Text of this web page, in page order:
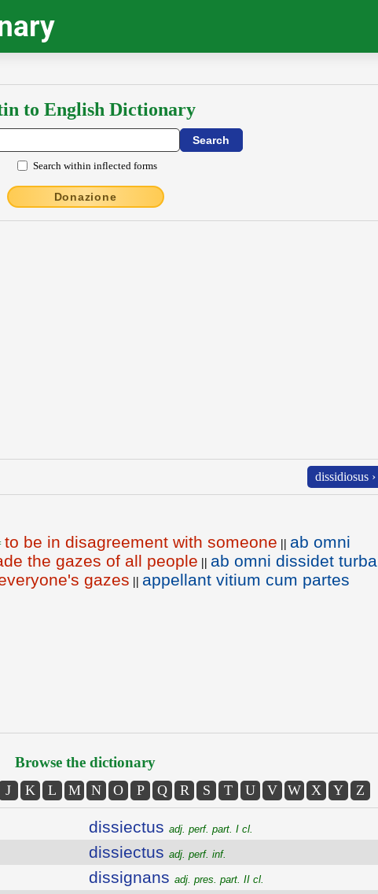
to English Dictionary
Search within inflected forms
Donazione
dissidiosus ›
to be in disagreement with someone || ab omni
the gazes of all people || ab omni dissidet turba
gazes || appellant vitium cum partes
Browse the dictionary
J K L M N O P Q R S T U V W X Y Z
dissiectus adj. perf. part. I cl.
dissiectus adj. perf. inf.
dissignans adj. pres. part. II cl.